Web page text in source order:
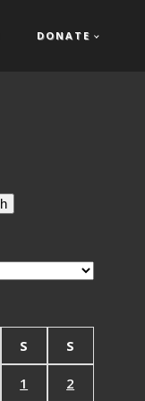
DONATE
S S
1 2